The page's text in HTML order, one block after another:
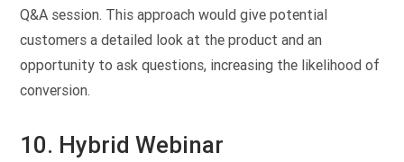
Q&A session. This approach would give potential
customers a detailed look at the product and an
opportunity to ask questions, increasing the likelihood of
conversion.
10. Hybrid Webinar